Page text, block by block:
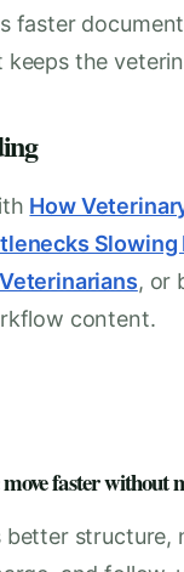
faster
the
How
Slowing
, or
content.
faster without
better